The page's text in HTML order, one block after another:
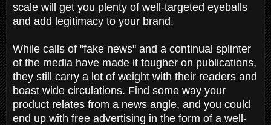
scale will get you plenty of well-targeted eyeballs
and add legitimacy to your brand.
While calls of "fake news" and a continual splinter
of the media have made it tougher on publications,
they still carry a lot of weight with their readers and
boast wide circulations. Find some way your
product relates from a news angle, and you could
end up with free advertising in the form of a well-